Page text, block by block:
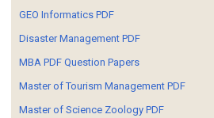
GEO Informatics PDF
Disaster Management PDF
MBA PDF Question Papers
Master of Tourism Management PDF
Master of Science Zoology PDF